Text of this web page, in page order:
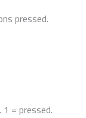
pressed.
= pressed.